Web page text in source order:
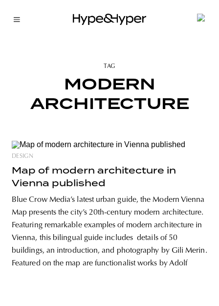
branding
TAG
MODERN
ARCHITECTURE
DESIGN
Map of modern architecture in
Vienna published
Blue Crow Media’s latest urban guide, the Modern Vienna
Map presents the city’s 20th-century modern architecture.
Featuring remarkable examples of modern architecture in
Vienna, this bilingual guide includes details of 50
buildings, an introduction, and photography by Gili Merin.
Featured on the map are functionalist works by Adolf